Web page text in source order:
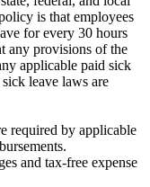
is that employees
for every 30 hours
any provisions of the
applicable paid sick
leave laws are
required by applicable
and tax-free expense